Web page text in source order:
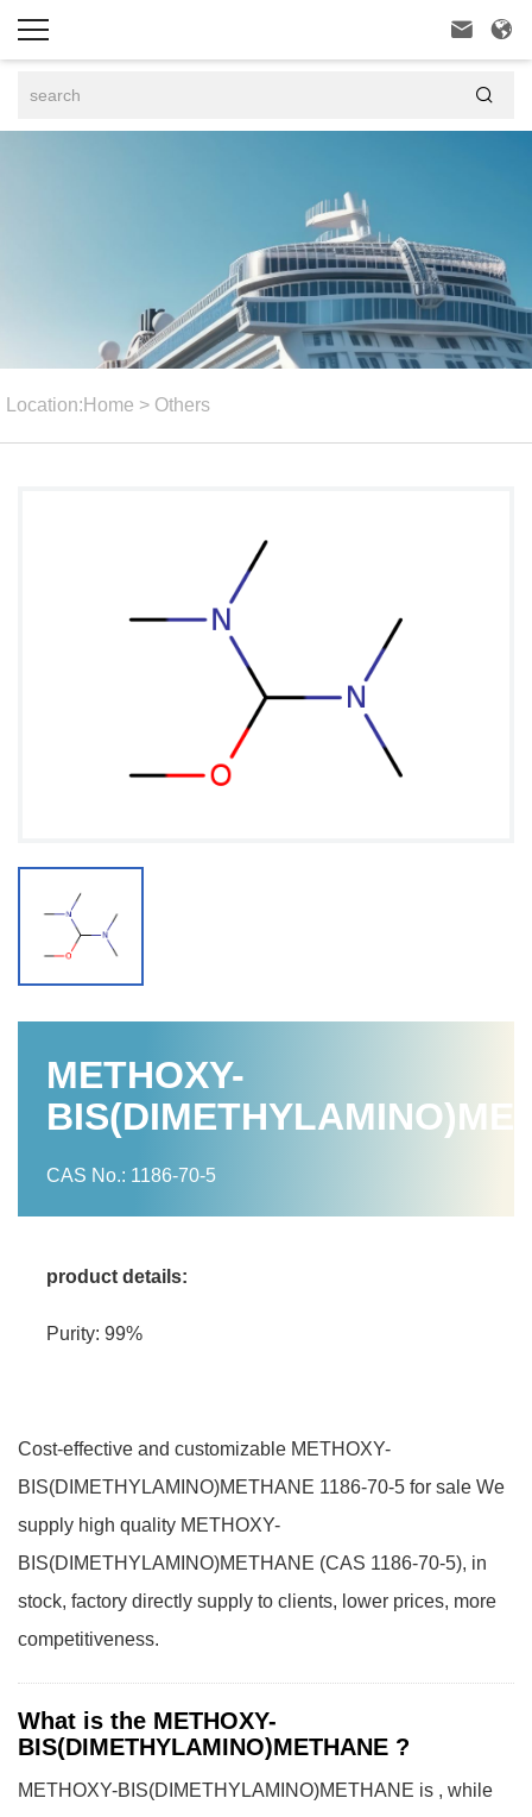
 

Location: Home > Others
METHOXY-
CAS No.: 1186-70-5
product details:
Purity: 99%
Cost-effective and customizable METHOXY-
BIS(DIMETHYLAMINO)METHANE 1186-70-5 for sale We
supply high quality METHOXY-
BIS(DIMETHYLAMINO)METHANE (CAS 1186-70-5), in
stock, factory directly supply to clients, lower prices, more
competitiveness.
What is the METHOXY-
BIS(DIMETHYLAMINO)METHANE ?
METHOXY-BIS(DIMETHYLAMINO)METHANE is , while